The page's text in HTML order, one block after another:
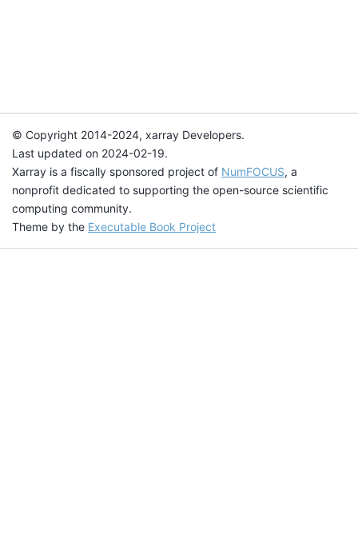
© Copyright 2014-2024, xarray Developers.
Last updated on 2024-02-19.
Xarray is a fiscally sponsored project of NumFOCUS, a
nonprofit dedicated to supporting the open-source scientific
computing community.
Theme by the Executable Book Project